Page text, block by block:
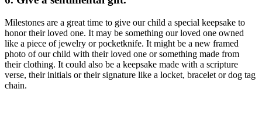
Milestones are a great time to give our child a special keepsake to
honor their loved one. It may be something our loved one owned
like a piece of jewelry or pocketknife. It might be a new framed
photo of our child with their loved one or something made from
their clothing. It could also be a keepsake made with a scripture
verse, their initials or their signature like a locket, bracelet or dog tag
chain.